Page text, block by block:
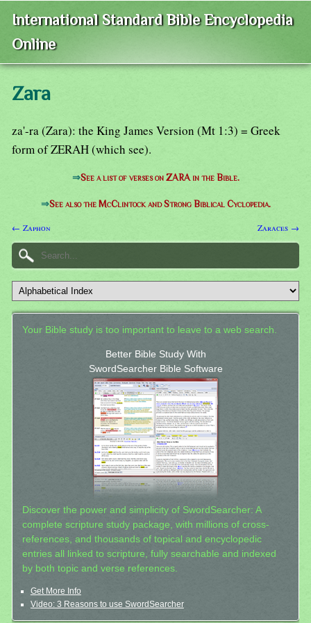
International Standard Bible Encyclopedia
Online
Zara
za'-ra (Zara): the King James Version (Mt 1:3) = Greek
form of ZERAH (which see).
⇒See a list of verses on ZARA in the Bible.
⇒See also the McClintock and Strong Biblical Cyclopedia.
← Zaphon Zaraces →
Your Bible study is too important to leave to a web search.
Better Bible Study With
SwordSearcher Bible Software
Discover the power and simplicity of SwordSearcher: A
complete scripture study package, with millions of cross-
references, and thousands of topical and encyclopedic
entries all linked to scripture, fully searchable and indexed
by both topic and verse references.
Get More Info
Video: 3 Reasons to use SwordSearcher